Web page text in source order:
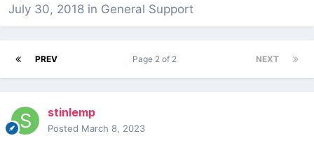
July 30, 2018 in General Support
PREV NEXT
Page 2 of 2
stinlemp
Posted March 8, 2023